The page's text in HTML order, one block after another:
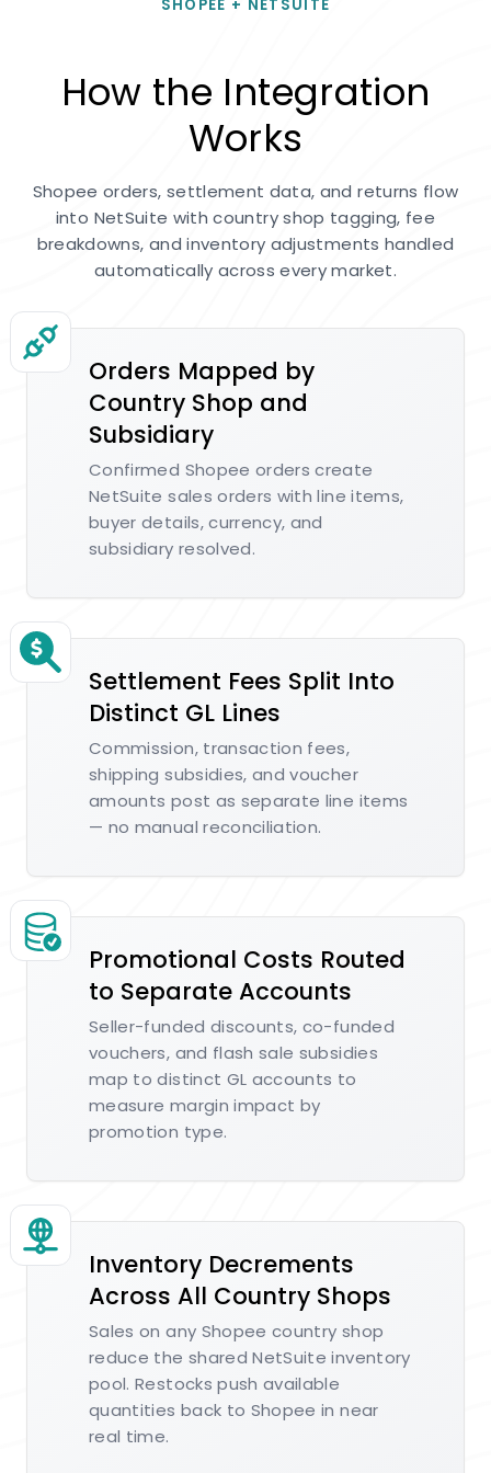
SHOPEE + NETSUITE
How the Integration
Works
Shopee orders, settlement data, and returns flow
into NetSuite with country shop tagging, fee
breakdowns, and inventory adjustments handled
automatically across every market.
Orders Mapped by
Country Shop and
Subsidiary
Confirmed Shopee orders create
NetSuite sales orders with line items,
buyer details, currency, and
subsidiary resolved.
Settlement Fees Split Into
Distinct GL Lines
Commission, transaction fees,
shipping subsidies, and voucher
amounts post as separate line items
— no manual reconciliation.
Promotional Costs Routed
to Separate Accounts
Seller-funded discounts, co-funded
vouchers, and flash sale subsidies
map to distinct GL accounts to
measure margin impact by
promotion type.
Inventory Decrements
Across All Country Shops
Sales on any Shopee country shop
reduce the shared NetSuite inventory
pool. Restocks push available
quantities back to Shopee in near
real time.